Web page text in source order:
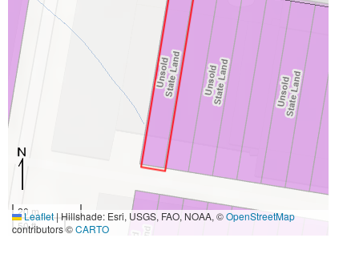
20 m
50 ft
Leaflet|Hillshade: Esri, USGS, FAO, NOAA, ©OpenStreetMap
contributors ©CARTO